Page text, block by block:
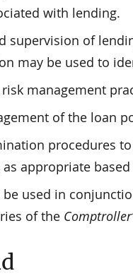
with lending.
supervision of
may be used to
management
of the loan
procedures
appropriate
be used in
of the